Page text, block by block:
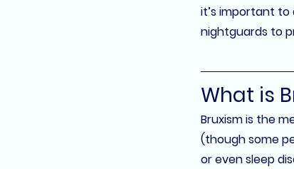
it’s important
nightguards to
What is
Bruxism is the
(though some
or even sleep